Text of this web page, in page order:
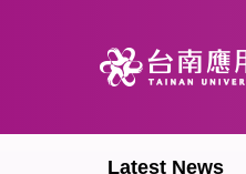
Latest News